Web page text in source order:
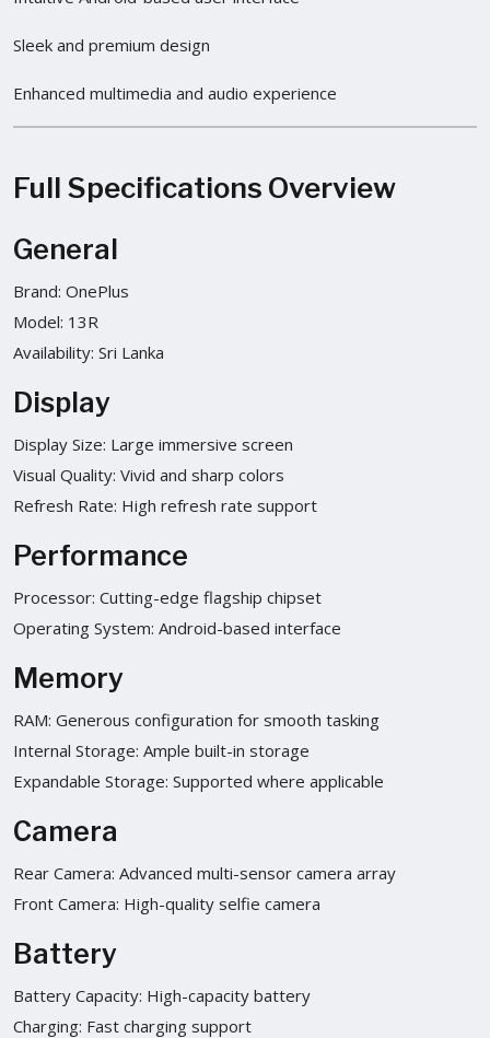
Sleek and premium design
Enhanced multimedia and audio experience
Full Specifications Overview
General
Brand: OnePlus
Model: 13R
Availability: Sri Lanka
Display
Display Size: Large immersive screen
Visual Quality: Vivid and sharp colors
Refresh Rate: High refresh rate support
Performance
Processor: Cutting-edge flagship chipset
Operating System: Android-based interface
Memory
RAM: Generous configuration for smooth tasking
Internal Storage: Ample built-in storage
Expandable Storage: Supported where applicable
Camera
Rear Camera: Advanced multi-sensor camera array
Front Camera: High-quality selfie camera
Battery
Battery Capacity: High-capacity battery
Charging: Fast charging support